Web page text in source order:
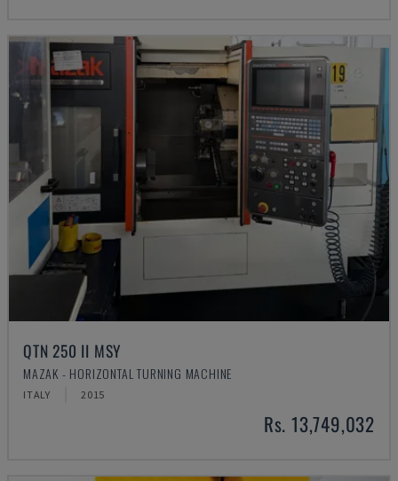
QTN 250 II MSY
MAZAK - HORIZONTAL TURNING MACHINE
ITALY 2015
Rs. 13,749,032